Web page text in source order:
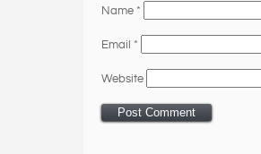
Name *
Email *
Website